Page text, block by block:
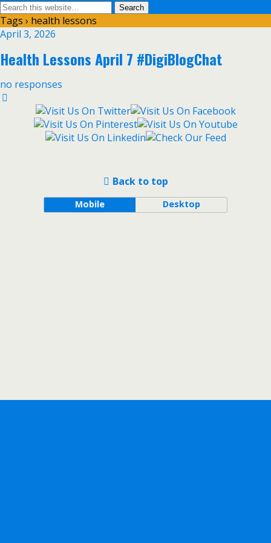
Tags › health lessons
April 3, 2026
Health Lessons April 7 #DigiBlogChat
no responses
Back to top
Mobile Desktop